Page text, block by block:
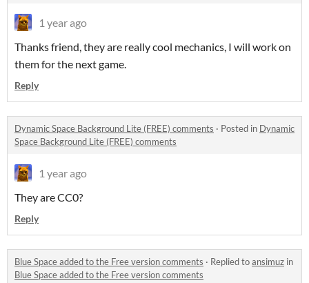
1 year ago
Thanks friend, they are really cool mechanics, I will work on
them for the next game.
Reply
Dynamic Space Background Lite (FREE) comments · Posted in Dynamic
Space Background Lite (FREE) comments
1 year ago
They are CC0?
Reply
Blue Space added to the Free version comments · Replied toansimuz in
Blue Space added to the Free version comments